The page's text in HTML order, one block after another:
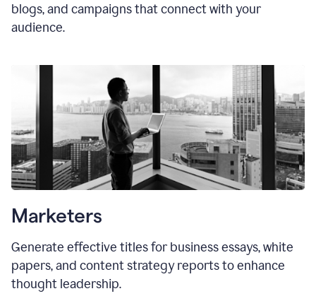
blogs, and campaigns that connect with your
audience.
Marketers
Generate effective titles for business essays, white
papers, and content strategy reports to enhance
thought leadership.